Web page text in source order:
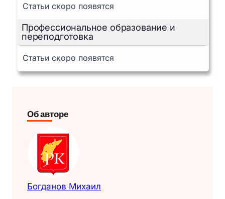
Статьи скоро появятся
Профессиональное образование и
переподготовка
Статьи скоро появятся
Об авторе
Богданов Михаил